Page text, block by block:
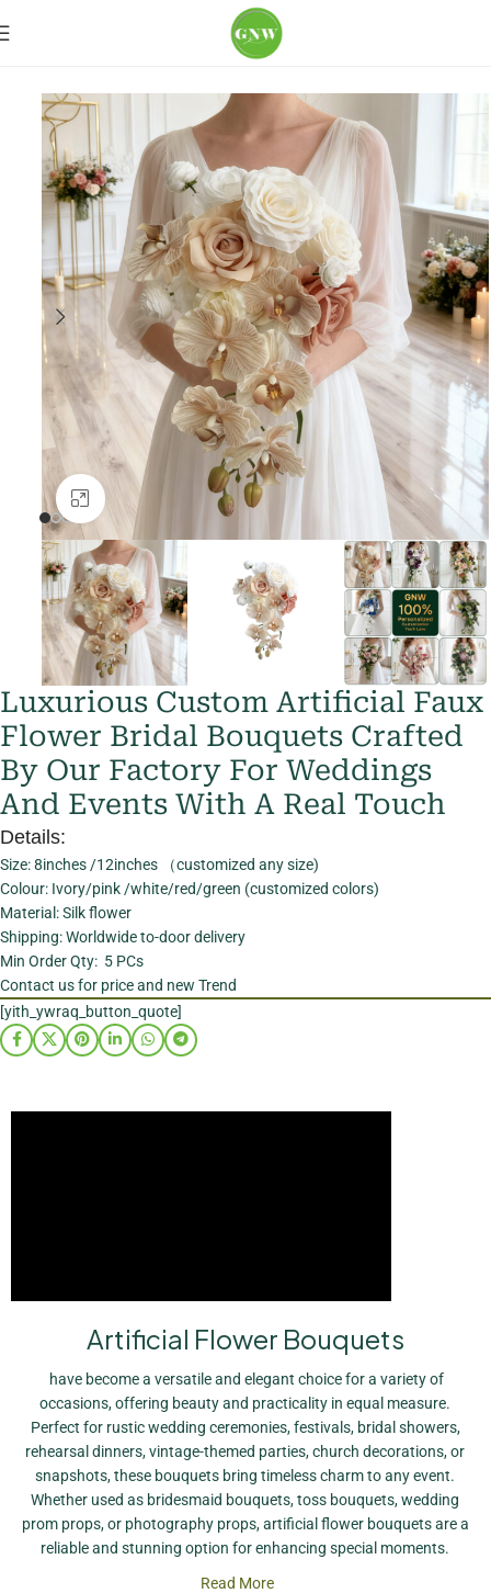
Click to enlarge
Luxurious Custom Artificial Faux
Flower Bridal Bouquets Crafted
By Our Factory For Weddings
And Events With A Real Touch
Details:
Size: 8inches /12inches （customized any size)
Colour: Ivory/pink /white/red/green (customized colors)
Material: Silk flower
Shipping: Worldwide to-door delivery
Min Order Qty: 5 PCs
Contact us for price and new Trend
[yith_ywraq_button_quote]
Artificial Flower Bouquets
have become a versatile and elegant choice for a variety of
occasions, offering beauty and practicality in equal measure.
Perfect for rustic wedding ceremonies, festivals, bridal showers,
rehearsal dinners, vintage-themed parties, church decorations, or
snapshots, these bouquets bring timeless charm to any event.
Whether used as bridesmaid bouquets, toss bouquets, wedding
prom props, or photography props, artificial flower bouquets are a
reliable and stunning option for enhancing special moments.
Read More